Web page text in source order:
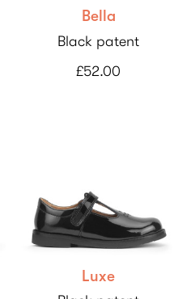
Bella
Black patent
£52.00
Luxe